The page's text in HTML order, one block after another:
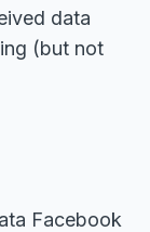
data
(but not
Facebook